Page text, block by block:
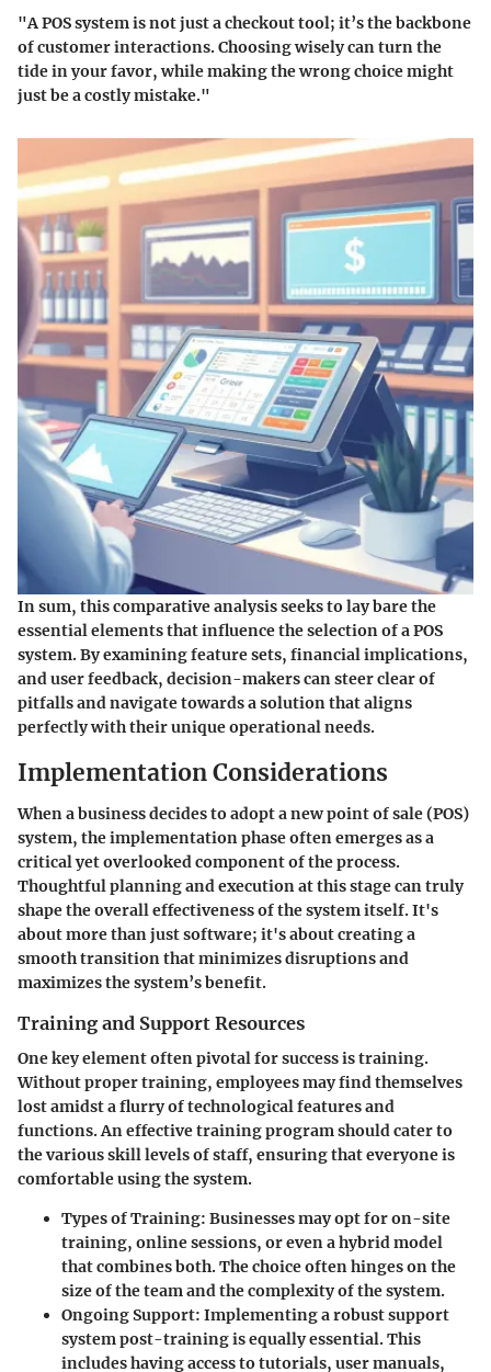
"A POS system is not just a checkout tool; it’s the backbone
of customer interactions. Choosing wisely can turn the
tide in your favor, while making the wrong choice might
just be a costly mistake."
In sum, this comparative analysis seeks to lay bare the
essential elements that influence the selection of a POS
system. By examining feature sets, financial implications,
and user feedback, decision-makers can steer clear of
pitfalls and navigate towards a solution that aligns
perfectly with their unique operational needs.
Implementation Considerations
When a business decides to adopt a new point of sale (POS)
system, the implementation phase often emerges as a
critical yet overlooked component of the process.
Thoughtful planning and execution at this stage can truly
shape the overall effectiveness of the system itself. It's
about more than just software; it's about creating a
smooth transition that minimizes disruptions and
maximizes the system’s benefit.
Training and Support Resources
One key element often pivotal for success is training.
Without proper training, employees may find themselves
lost amidst a flurry of technological features and
functions. An effective training program should cater to
the various skill levels of staff, ensuring that everyone is
comfortable using the system.
Types of Training: Businesses may opt for on-site
training, online sessions, or even a hybrid model
that combines both. The choice often hinges on the
size of the team and the complexity of the system.
Ongoing Support: Implementing a robust support
system post-training is equally essential. This
includes having access to tutorials, user manuals,